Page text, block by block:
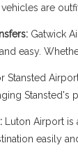
are
Gatwick
easy.
Stansted
Stansted's
Luton Airport is
easily